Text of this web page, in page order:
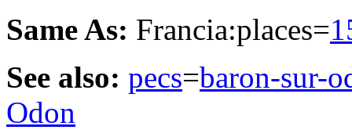
Same As: Francia:places=
See also: pecs=baron-sur-
Odon